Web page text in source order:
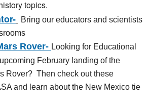
topics.
Bring our educators and scientists
Rover- Looking for Educational
February landing of the
Rover? Then check out these
and learn about the New Mexico tie